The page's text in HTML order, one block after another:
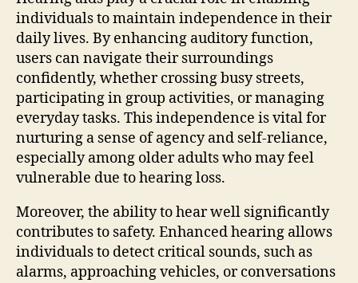
individuals to maintain independence in their
daily lives. By enhancing auditory function,
users can navigate their surroundings
confidently, whether crossing busy streets,
participating in group activities, or managing
everyday tasks. This independence is vital for
nurturing a sense of agency and self-reliance,
especially among older adults who may feel
vulnerable due to hearing loss.
Moreover, the ability to hear well significantly
contributes to safety. Enhanced hearing allows
individuals to detect critical sounds, such as
alarms, approaching vehicles, or conversations